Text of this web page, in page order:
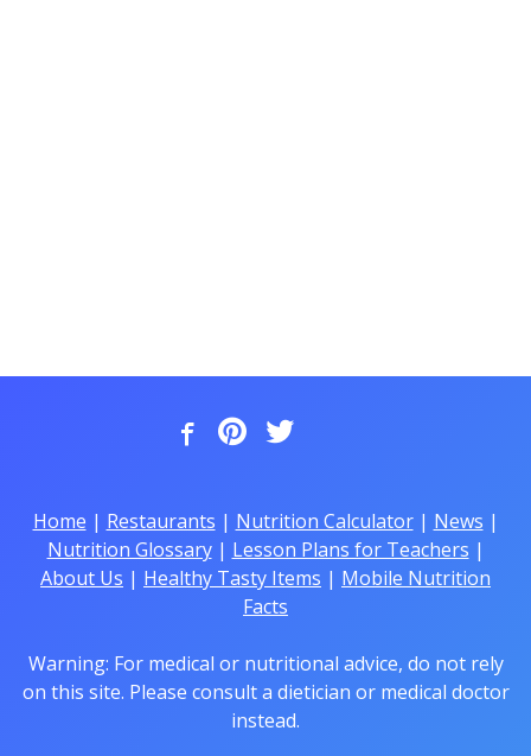
Home | Restaurants | Nutrition Calculator| News |
Nutrition Glossary| Lesson Plans for Teachers |
About Us | Healthy Tasty Items | Mobile Nutrition
Facts
Warning: For medical or nutritional advice, do not rely
on this site. Please consult a dietician or medical doctor
instead.